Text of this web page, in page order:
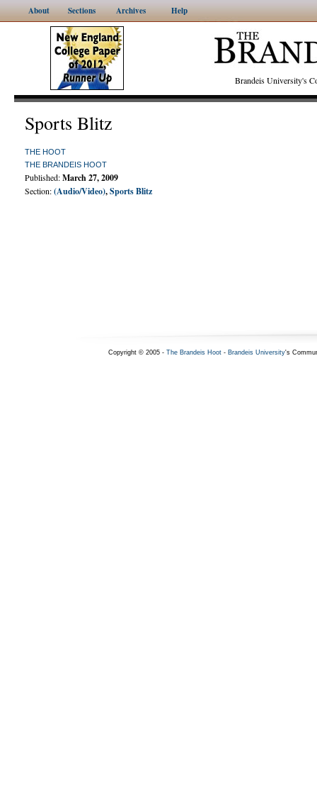
About Sections Archives Help
Brandeis University's
Sports Blitz
THE HOOT
THE BRANDEIS HOOT
Published:March 27, 2009
Section:(Audio/Video),Sports Blitz
Copyright © 2005 - The Brandeis Hoot- Brandeis University's